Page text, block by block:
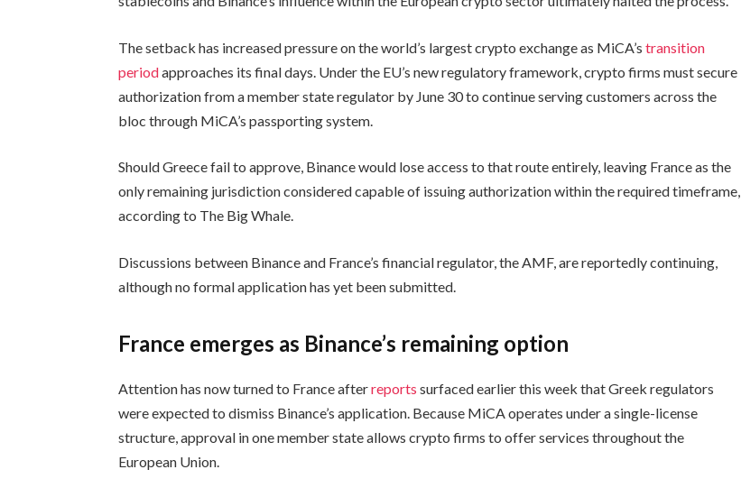
The setback has increased pressure on the world’s largest crypto exchange as MiCA’stransition
periodapproaches its final days. Under the EU’s new regulatory framework, crypto firms must secure
authorization from a member state regulator by June 30 to continue serving customers across the
bloc through MiCA’s passporting system.
Should Greece fail to approve, Binance would lose access to that route entirely, leaving France as the
only remaining jurisdiction considered capable of issuing authorization within the required timeframe,
according to The Big Whale.
Discussions between Binance and France’s financial regulator, the AMF, are reportedly continuing,
although no formal application has yet been submitted.
France emerges as Binance’s remaining option
Attention has now turned to France afterreports surfaced earlier this week that Greek regulators
were expected to dismiss Binance’s application. Because MiCA operates under a single-license
structure, approval in one member state allows crypto firms to offer services throughout the
European Union.